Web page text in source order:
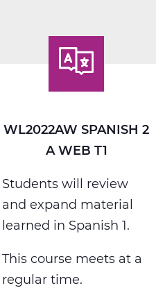
WL2022AW SPANISH 2
A WEB T1
Students will review
and expand material
learned in Spanish 1.
This course meets at a
regular time.